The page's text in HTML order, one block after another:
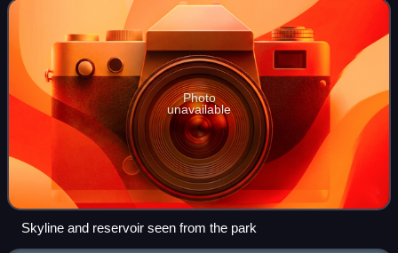
Photo
unavailable
Skyline and reservoir seen from the park